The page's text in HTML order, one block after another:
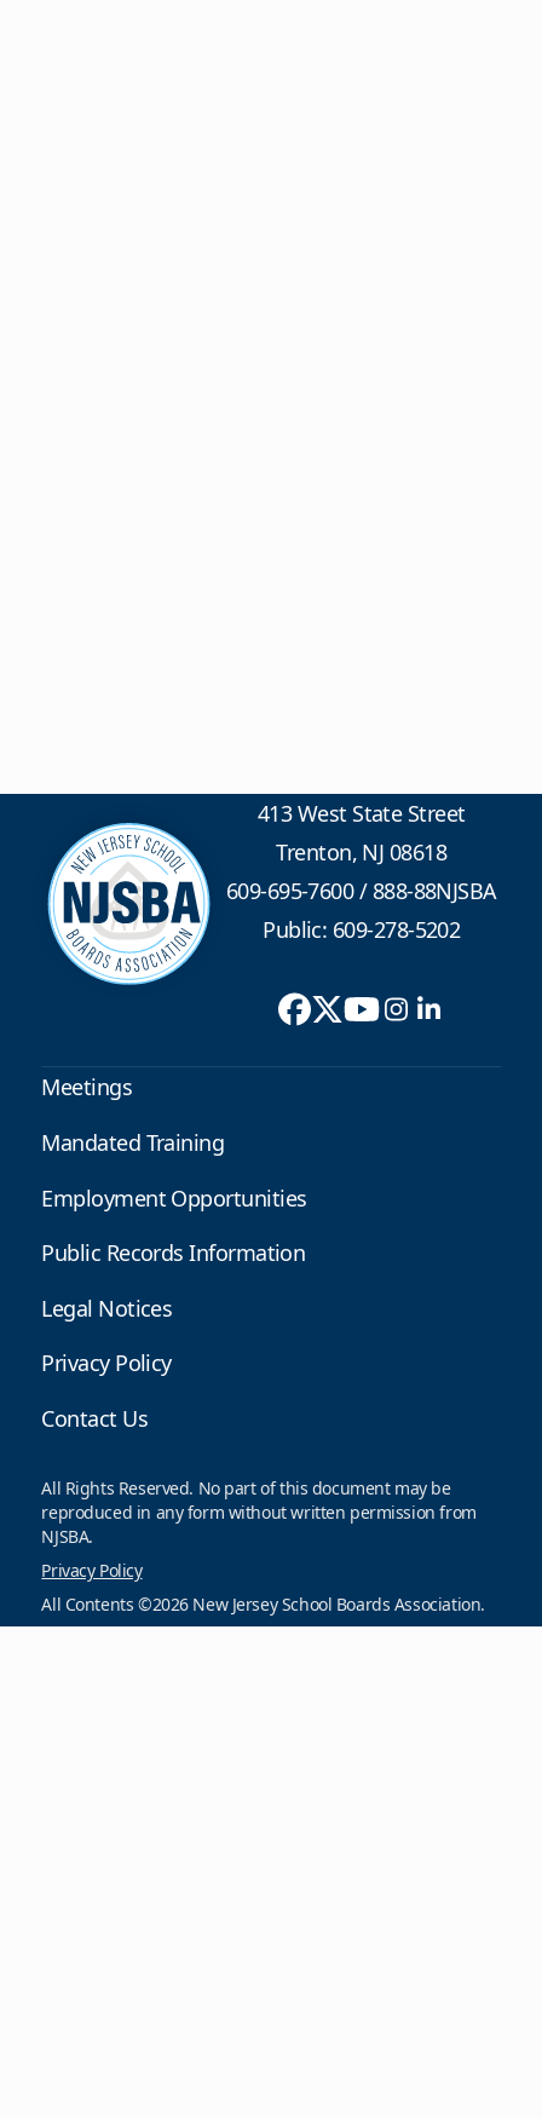
413 West State Street
Trenton, NJ 08618
609-695-7600/888-88NJSBA
Public: 609-278-5202
Meetings
Mandated Training
Employment Opportunities
Public Records Information
Legal Notices
Privacy Policy
Contact Us
All Rights Reserved. No part of this document may be
reproduced in any form without written permission from
NJSBA.
Privacy Policy
All Contents ©2026 New Jersey School Boards Association.